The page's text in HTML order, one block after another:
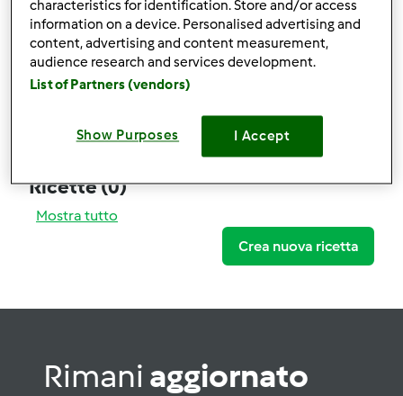
Quale modello di Bimby ® possiedi ?
Thermomix ® TM 5
Ricette(0)
Mostra tutto
Crea nuova ricetta
Rimani aggiornato
characteristics for identification. Store and/or access
information on a device. Personalised advertising and
content, advertising and content measurement,
audience research and services development.
List of Partners (vendors)
Show Purposes I Accept